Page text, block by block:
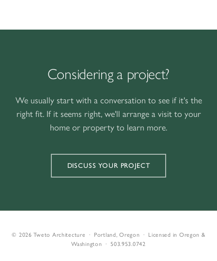
Considering a project?
We usually start with a conversation to see if it's the
right fit. If it seems right, we'll arrange a visit to your
home or property to learn more.
DISCUSS YOUR PROJECT
© 2026 Tweto Architecture · Portland, Oregon · Licensed in Oregon &
Washington ·503.953.0742